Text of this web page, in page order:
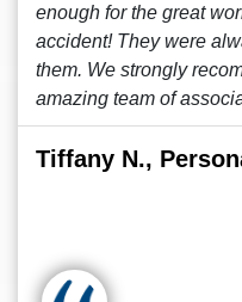
enough for the great
accident! They were
them. We strongly
amazing team of
Tiffany N.,